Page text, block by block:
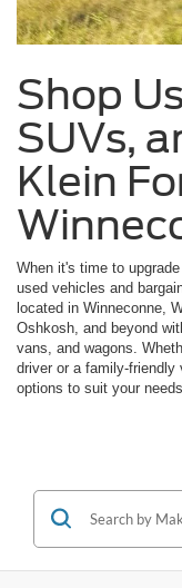
Shop
SUVs,
Klein
When it's time to
used vehicles and
located in Winneconne,
Oshkosh, and beyond
vans, and wagons.
driver or a family-friendly
options to suit your